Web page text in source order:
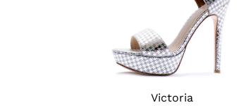
Victoria